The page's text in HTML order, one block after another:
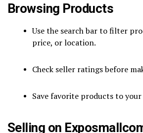
Browsing Products
Use the search bar to filter
price, or location.
Check seller ratings before
Save favorite products to
Selling on